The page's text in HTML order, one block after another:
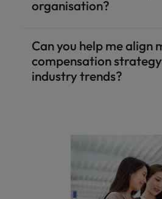
organisation?
Can you help me align
compensation
industry trends?